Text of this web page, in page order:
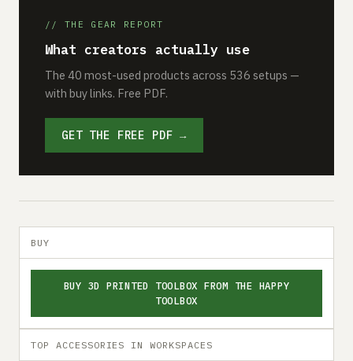
// THE GEAR REPORT
What creators actually use
The 40 most-used products across 536 setups —
with buy links. Free PDF.
GET THE FREE PDF →
BUY
BUY 3D PRINTED TOOLBOX FROM THE HAPPY
TOOLBOX
TOP ACCESSORIES IN WORKSPACES